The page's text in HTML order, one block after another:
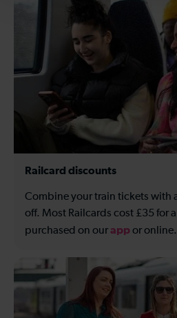
Railcard discounts
Combine your train tickets with
off. Most Railcards cost £35 for
purchased on ourappor online.